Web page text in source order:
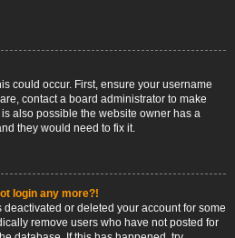
could occur. First, ensure your username
contact a board administrator to make
also possible the website owner has a
they would need to fix it.
login any more?!
deactivated or deleted your account for some
remove users who have not posted for